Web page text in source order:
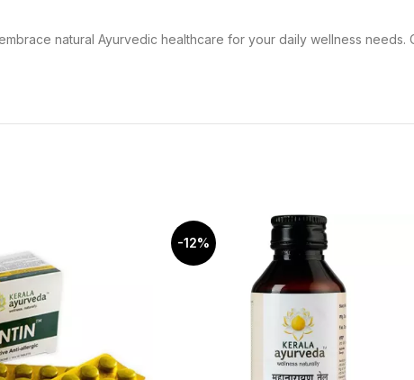
natural Ayurvedic healthcare for your daily wellness
-12%